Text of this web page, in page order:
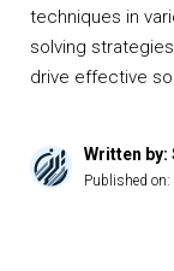
techniques in
solving
drive effective
Written
Published on: